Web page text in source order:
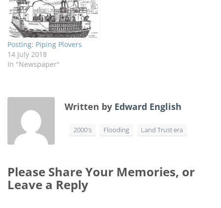
Posting: Piping Plovers
14 July 2018
In "Newspaper"
Written by Edward English
2000's Flooding Land Trust era
Please Share Your Memories, or
Leave a Reply